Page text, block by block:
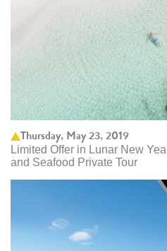
Thursday, May 23, 2019
Limited Offer in Lunar New
and Seafood Private Tour